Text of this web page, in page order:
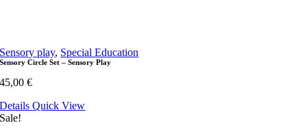
Sensory play, Special Education
Sensory Circle Set – Sensory Play
45,00€
DetailsQuick View
Sale!